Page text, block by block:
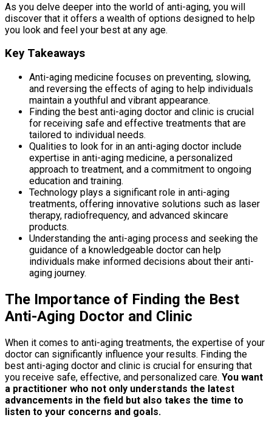
As you delve deeper into the world of anti-aging, you will
discover that it offers a wealth of options designed to help
you look and feel your best at any age.
Key Takeaways
Anti-aging medicine focuses on preventing, slowing,
and reversing the effects of aging to help individuals
maintain a youthful and vibrant appearance.
Finding the best anti-aging doctor and clinic is crucial
for receiving safe and effective treatments that are
tailored to individual needs.
Qualities to look for in an anti-aging doctor include
expertise in anti-aging medicine, a personalized
approach to treatment, and a commitment to ongoing
education and training.
Technology plays a significant role in anti-aging
treatments, offering innovative solutions such as laser
therapy, radiofrequency, and advanced skincare
products.
Understanding the anti-aging process and seeking the
guidance of a knowledgeable doctor can help
individuals make informed decisions about their anti-
aging journey.
The Importance of Finding the Best
Anti-Aging Doctor and Clinic
When it comes to anti-aging treatments, the expertise of your
doctor can significantly influence your results. Finding the
best anti-aging doctor and clinic is crucial for ensuring that
you receive safe, effective, and personalized care. You want
a practitioner who not only understands the latest
advancements in the field but also takes the time to
listen to your concerns and goals.